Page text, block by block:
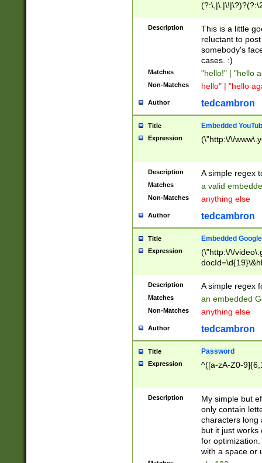
Z]+(?:\-[a-zA-
Description
This is a little
reluctant to
somebody's
cases. :)
Matches "hello!" | "hello
Non-Matches hello" | "hello
Author tedcambron
Title Embedded
Expression (\"http:\/\/
Description A simple regex
Matches a valid
Non-Matches anything else
Author tedcambron
Title Embedded
Expression
(\"http:\/\/
Description A simple regex
Matches an embedded
Non-Matches anything else
Author tedcambron
Title Password
Expression ^([a-zA-Z0-
Description
My simple but
only contain
characters long
but it just works
for
with a space or